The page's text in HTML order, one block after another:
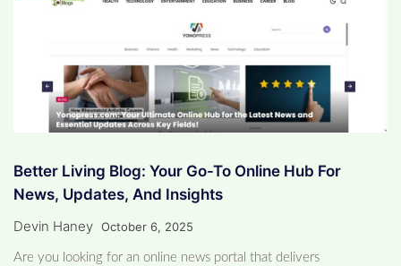
Better Living Blog: Your Go-To Online Hub For
News, Updates, And Insights
Devin Haney October 6, 2025
Are you looking for an online news portal that delivers